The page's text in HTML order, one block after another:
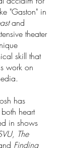
"Gaston" in
and
theater
skill that
work on
has
heart
in shows
The
Finding